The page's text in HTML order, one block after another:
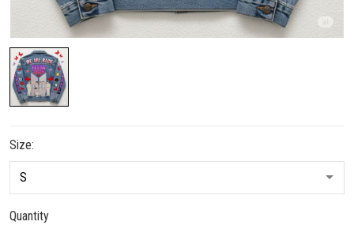
Size:
Quantity